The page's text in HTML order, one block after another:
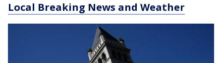
Local Breaking News and Weather